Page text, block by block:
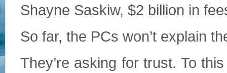
Shayne Saskiw, $2 billion in
So far, the PCs won’t explain
They’re asking for trust. To